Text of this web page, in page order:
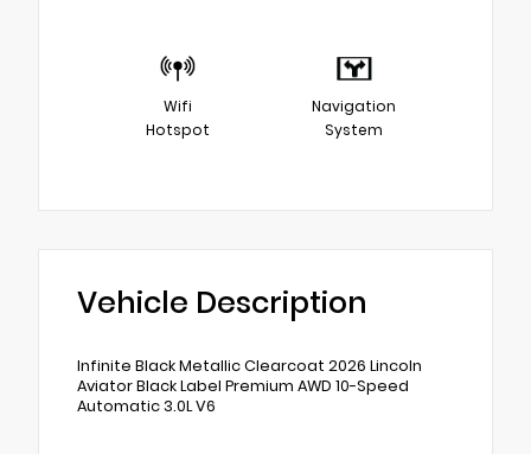
Wifi
Hotspot
Navigation
System
Vehicle Description
Infinite Black Metallic Clearcoat 2026 Lincoln
Aviator Black Label Premium AWD 10-Speed
Automatic 3.0L V6